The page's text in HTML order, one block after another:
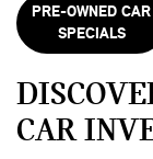
PRE-OWNED CAR
SPECIALS
CAR